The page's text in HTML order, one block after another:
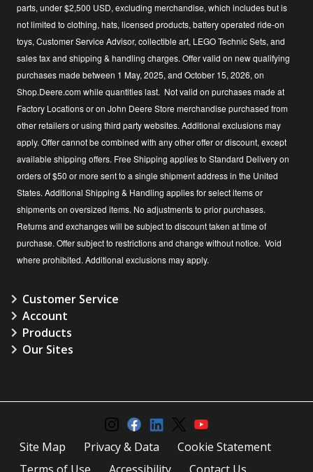
parts, under $2,500 USD, excluding merchandise, which includes but is
not limited to clothing, hats, licensed products, battery operated ride-on
toys, Customer Service Advisor, collectible art, LEGO Technic Sets, and
sales tax and shipping & handling charges. Offer valid on new qualifying
purchases made between 1 May, 2025, and October 15, 2026, on
Shop.Deere.com while quantities last. Not valid on purchases made at
Factory Locations or on John Deere Store merchandise purchased from
other retailers or using third party websites. Additional exclusions may
apply. Offer cannot be combined with any other offer or discount, except
available shipping offers. Free Shipping applies to Standard Delivery on
orders of $50 or more sent to a single shipment address in the United
States. Additional Shipping & Handling applies for select items or
shipments on oversized items. No adjustments to prior purchases.
Returns and exchanges will be subject to discount taken at time of
purchase. Offer subject to restrictions and change without notice. Void
where prohibited. Additional exclusions may apply.
Customer Service
Account
Products
Our Sites
Site Map Privacy & Data
Cookie Statement